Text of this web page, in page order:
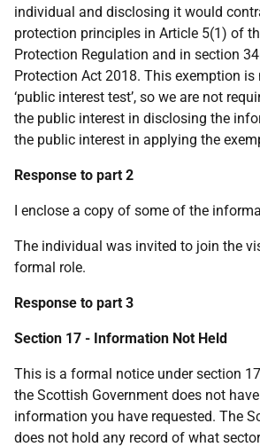
individual and disclosing it would
protection principles in Article 5(1) of
Protection Regulation and in section
Protection Act 2018. This exemption
‘public interest test’, so we are not
the public interest in disclosing the
the public interest in applying the
Response to part 2
I enclose a copy of some of the
The individual was invited to join the
formal role.
Response to part 3
Section 17 - Information Not Held
This is a formal notice under section
the Scottish Government does not
information you have requested. The
does not hold any record of what